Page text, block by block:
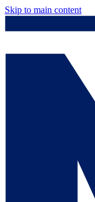
Skip to main content